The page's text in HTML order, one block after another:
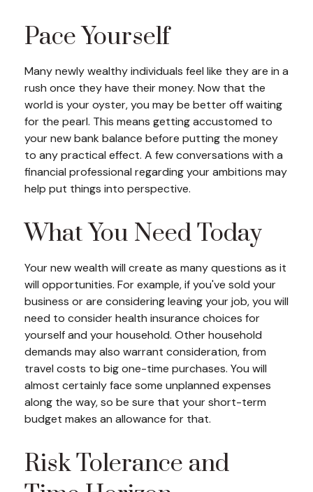
Pace Yourself
Many newly wealthy individuals feel like they are in a
rush once they have their money. Now that the
world is your oyster, you may be better off waiting
for the pearl. This means getting accustomed to
your new bank balance before putting the money
to any practical effect. A few conversations with a
financial professional regarding your ambitions may
help put things into perspective.
What You Need Today
Your new wealth will create as many questions as it
will opportunities. For example, if you've sold your
business or are considering leaving your job, you will
need to consider health insurance choices for
yourself and your household. Other household
demands may also warrant consideration, from
travel costs to big one-time purchases. You will
almost certainly face some unplanned expenses
along the way, so be sure that your short-term
budget makes an allowance for that.
Risk Tolerance and